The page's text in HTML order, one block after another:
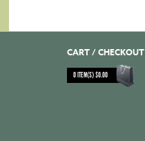
CART / CHECKOUT
0ITEM(S)$0.00